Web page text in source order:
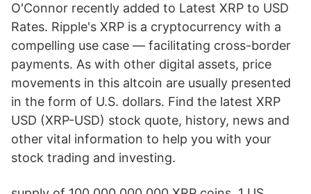
O'Connor recently added to Latest XRP to USD
Rates. Ripple's XRP is a cryptocurrency with a
compelling use case — facilitating cross-border
payments. As with other digital assets, price
movements in this altcoin are usually presented
in the form of U.S. dollars. Find the latest XRP
USD (XRP-USD) stock quote, history, news and
other vital information to help you with your
stock trading and investing.